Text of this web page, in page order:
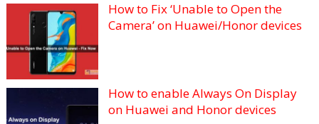
How to Fix ‘Unable to Open the
Camera’ on Huawei/Honor devices
How to enable Always On Display
on Huawei and Honor devices